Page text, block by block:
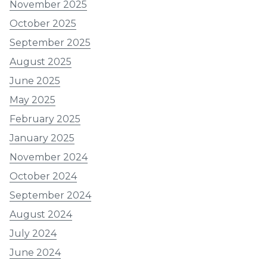
November 2025
October 2025
September 2025
August 2025
June 2025
May 2025
February 2025
January 2025
November 2024
October 2024
September 2024
August 2024
July 2024
June 2024